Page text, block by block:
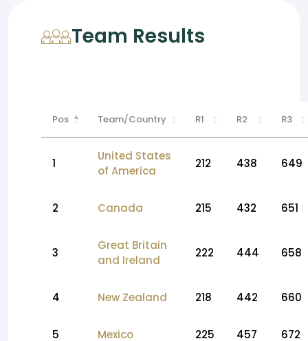
Team Results
Pos Team/Country R1 R2 R3
1
United States
of America
212 438 649
2 Canada 215 432 651
3
Great Britain
and Ireland
222 444 658
4 New Zealand 218 442 660
5 Mexico 225 457 672